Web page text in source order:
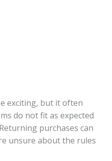
exciting, but it often
do not fit as expected
purchases can
unsure about the rules